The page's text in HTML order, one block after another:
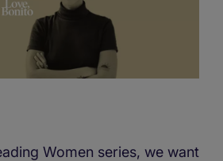
Women series, we want